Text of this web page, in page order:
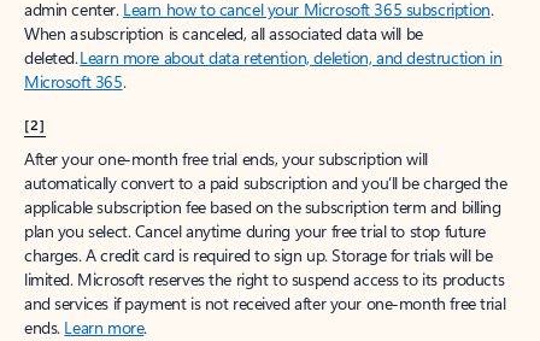
admin center. Learn how to cancel your Microsoft 365 subscription.
When a subscription is canceled, all associated data will be
deleted.Learn more about data retention, deletion, and destruction in
Microsoft 365.
[2]
After your one-month free trial ends, your subscription will
automatically convert to a paid subscription and you’ll be charged the
applicable subscription fee based on the subscription term and billing
plan you select. Cancel anytime during your free trial to stop future
charges. A credit card is required to sign up. Storage for trials will be
limited. Microsoft reserves the right to suspend access to its products
and services if payment is not received after your one-month free trial
ends. Learn more.